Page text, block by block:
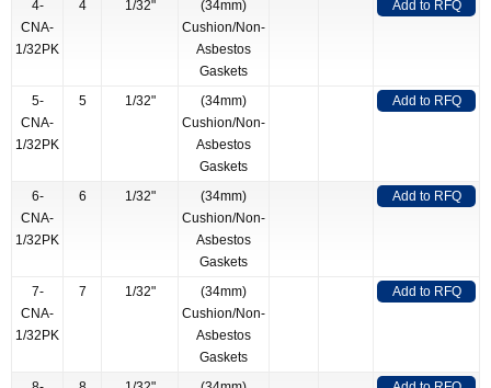
4-
CNA-
1/32PK
4 1/32"
(34mm)
Cushion/Non-
Asbestos
Gaskets
Add to RFQ
5-
CNA-
1/32PK
5 1/32"
(34mm)
Cushion/Non-
Asbestos
Gaskets
Add to RFQ
6-
CNA-
1/32PK
6 1/32"
(34mm)
Cushion/Non-
Asbestos
Gaskets
Add to RFQ
7-
CNA-
1/32PK
7 1/32"
(34mm)
Cushion/Non-
Asbestos
Gaskets
Add to RFQ